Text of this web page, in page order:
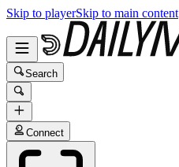
Skip to playerSkip to main content
Search
Connect